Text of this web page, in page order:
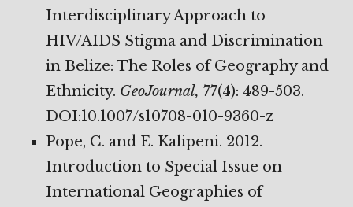
Interdisciplinary Approach to
HIV/AIDS Stigma and Discrimination
in Belize: The Roles of Geography and
Ethnicity. GeoJournal, 77(4): 489-503.
DOI:10.1007/s10708-010-9360-z
Pope, C. and E. Kalipeni. 2012.
Introduction to Special Issue on
International Geographies of